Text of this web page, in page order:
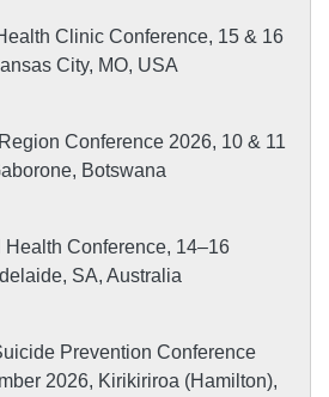
Clinic Conference, 15 & 16
City, MO, USA
Conference 2026, 10 & 11
Botswana
Conference, 14–16
SA, Australia
Prevention Conference
2026, Kirikiriroa (Hamilton),